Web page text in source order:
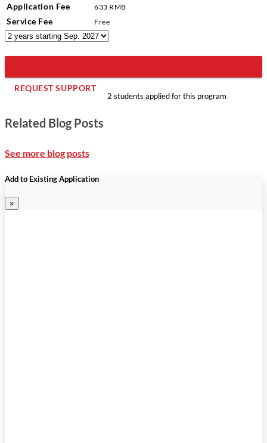
Application Fee 633 RMB
Service Fee Free
REQUEST SUPPORT
2 students applied for this program
Related Blog Posts
See more blog posts
Add to Existing Application
×